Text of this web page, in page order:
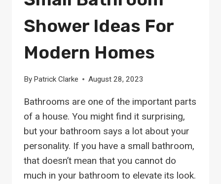
Shower Ideas For
Modern Homes
By Patrick Clarke August 28, 2023
Bathrooms are one of the important parts
of a house. You might find it surprising,
but your bathroom says a lot about your
personality. If you have a small bathroom,
that doesn’t mean that you cannot do
much in your bathroom to elevate its look.